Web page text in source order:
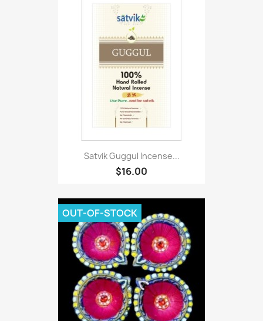
Satvik Guggul Incense...
$16.00
OUT-OF-STOCK